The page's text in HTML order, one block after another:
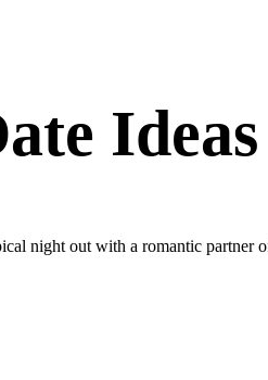
Ideas
night out with a romantic partner